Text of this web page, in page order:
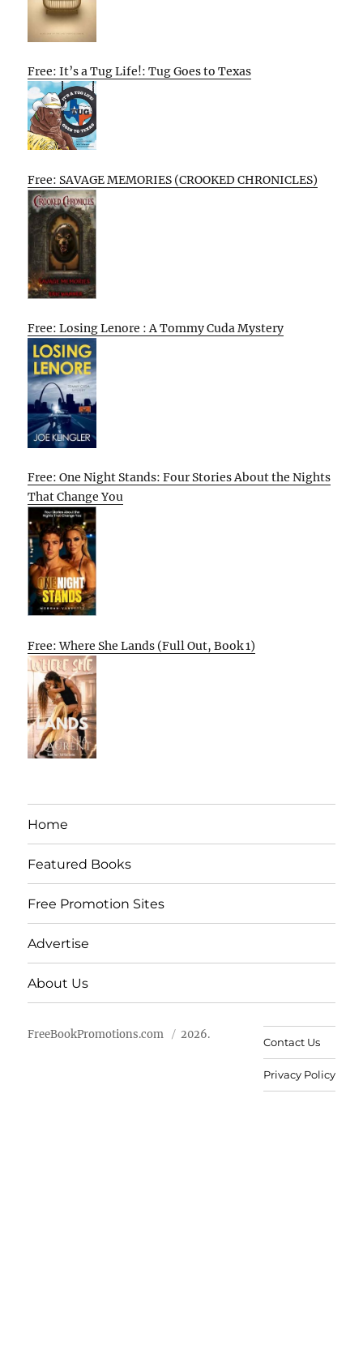
Free: It’s a Tug Life!: Tug Goes to Texas
Free: SAVAGE MEMORIES (CROOKED CHRONICLES)
Free: Losing Lenore : A Tommy Cuda Mystery
Free: One Night Stands: Four Stories About the Nights
That Change You
Free: Where She Lands (Full Out, Book 1)
Home
Featured Books
Free Promotion Sites
Advertise
About Us
FreeBookPromotions.com 2026.
Contact Us
Privacy Policy